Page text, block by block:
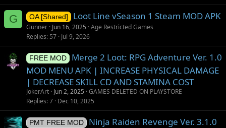
G OA [Shared] Loot Line vSeason 1 Steam MOD APK
Gunner Jun 16, 2025 Age Restricted Games
Replies 57 Jul 9, 2026
FREE MOD
Merge 2 Loot: RPG Adventure Ver. 1.0
MOD MENU APK | INCREASE PHYSICAL DAMAGE
| DECREASE SKILL CD AND STAMINA COST
JokerArt Jun 2, 2025 GAMES DELETED ON PLAYSTORE
Replies 7 Dec 10, 2025
PMT FREE MOD
Ninja Raiden Revenge Ver. 3.1.0